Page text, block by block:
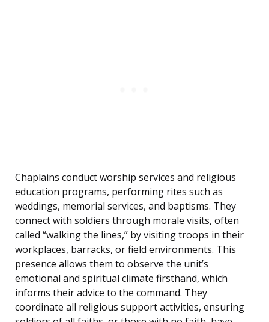
Chaplains conduct worship services and religious
education programs, performing rites such as
weddings, memorial services, and baptisms. They
connect with soldiers through morale visits, often
called “walking the lines,” by visiting troops in their
workplaces, barracks, or field environments. This
presence allows them to observe the unit’s
emotional and spiritual climate firsthand, which
informs their advice to the command. They
coordinate all religious support activities, ensuring